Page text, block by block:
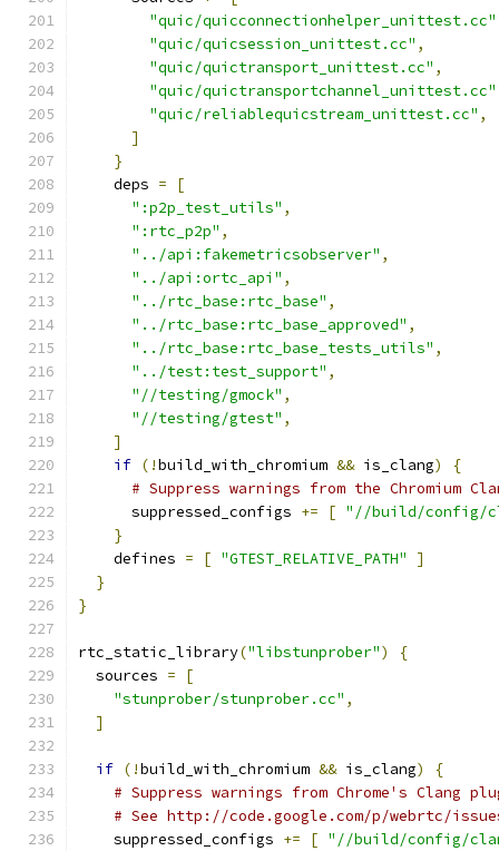
"quic/quicconnectionhelper_unittest.cc"
"quic/quicsession_unittest.cc" ,
"quic/quictransport_unittest.cc" ,
"quic/quictransportchannel_unittest.cc"
"quic/reliablequicstream_unittest.cc" ,
]
}
    deps
=
[
":p2p_test_utils" ,
":rtc_p2p" ,
"../api:fakemetricsobserver" ,
"../api:ortc_api" ,
"../rtc_base:rtc_base" ,
"../rtc_base:rtc_base_approved" ,
"../rtc_base:rtc_base_tests_utils" ,
"../test:test_support" ,
"//testing/gmock" ,
"//testing/gtest" ,
]
if (!build_with_chromium && is_clang)
{
# Suppress warnings from the Chromium
      suppressed_configs
+= [ "//build/config/
}
    defines
= [ "GTEST_RELATIVE_PATH"
]
}
}
rtc_static_library("libstunprober")
{
  sources
=
[
"stunprober/stunprober.cc" ,
]
if (!build_with_chromium && is_clang)
{
# Suppress warnings from Chrome's Clang
# See http://code.google.com/p/webrtc/
    suppressed_configs
+= [ "//build/config/